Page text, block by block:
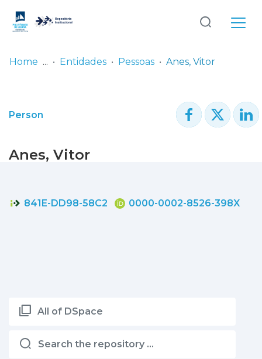
Entities
Log
In
Home Entidades Pessoas Anes, Vitor
Person
Anes, Vitor
841E-DD98-58C2 0000-0002-8526-398X
All of DSpace